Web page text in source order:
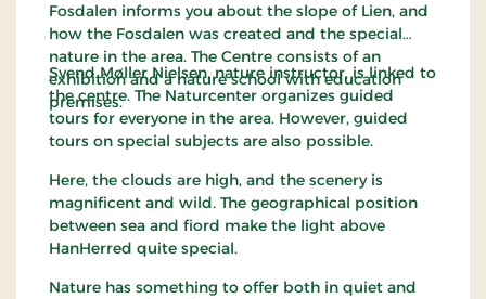
Map "In Nature in Hanherred"
Fosdalen informs you about the slope of Lien, and
how the Fosdalen was created and the special
nature in the area. The Centre consists of an
exhibition and a nature school with education
premises.
Svend Møller Nielsen, nature instructor, is linked to
the centre. The Naturcenter organizes guided
tours for everyone in the area. However, guided
tours on special subjects are also possible.
Here, the clouds are high, and the scenery is
magnificent and wild. The geographical position
between sea and fiord make the light above
HanHerred quite special.
Nature has something to offer both in quiet and